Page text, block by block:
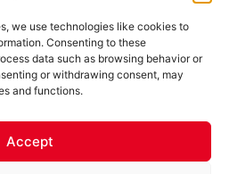
we use technologies like cookies to
Consenting to these
data such as browsing behavior or
or withdrawing consent, may
and functions.
Accept
Professor Poly!
assistant to understanding
coatings. I can help explain
is, where it’s used, and
Let's Chat